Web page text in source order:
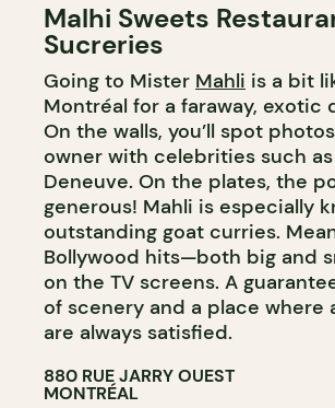
Malhi Sweets
Sucreries
Going to Mister Mahli is a bit
Montréal for a faraway, exotic
On the walls, you’ll spot
owner with celebrities such
Deneuve. On the plates, the
generous! Mahli is especially
outstanding goat curries.
Bollywood hits—both big and
on the TV screens. A
of scenery and a place where
are always satisfied.
880 RUE JARRY OUEST
MONTRÉAL